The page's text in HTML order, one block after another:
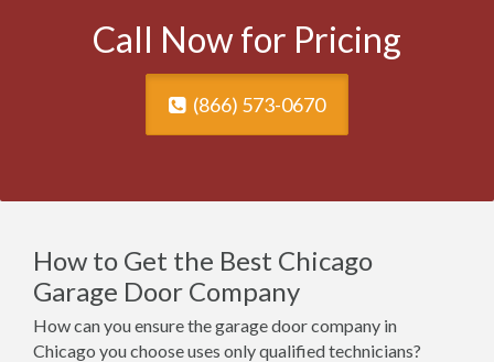
Call Now for Pricing
(866) 573-0670
How to Get the Best Chicago
Garage Door Company
How can you ensure the garage door company in
Chicago you choose uses only qualified technicians?